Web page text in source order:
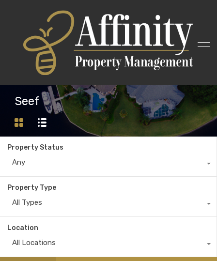
Seef
Property Status
Any
Property Type
All Types
Location
All Locations